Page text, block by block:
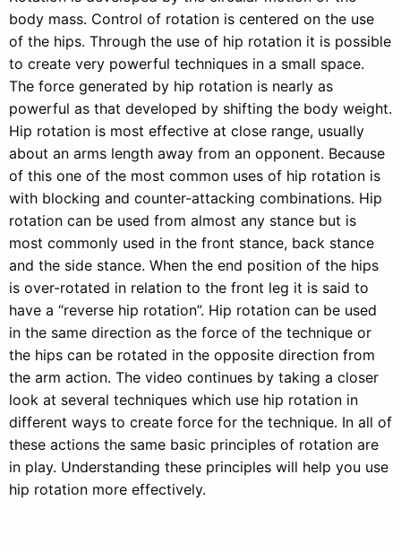
body mass. Control of rotation is centered on the use
of the hips. Through the use of hip rotation it is possible
to create very powerful techniques in a small space.
The force generated by hip rotation is nearly as
powerful as that developed by shifting the body weight.
Hip rotation is most effective at close range, usually
about an arms length away from an opponent. Because
of this one of the most common uses of hip rotation is
with blocking and counter-attacking combinations. Hip
rotation can be used from almost any stance but is
most commonly used in the front stance, back stance
and the side stance. When the end position of the hips
is over-rotated in relation to the front leg it is said to
have a “reverse hip rotation”. Hip rotation can be used
in the same direction as the force of the technique or
the hips can be rotated in the opposite direction from
the arm action. The video continues by taking a closer
look at several techniques which use hip rotation in
different ways to create force for the technique. In all of
these actions the same basic principles of rotation are
in play. Understanding these principles will help you use
hip rotation more effectively.